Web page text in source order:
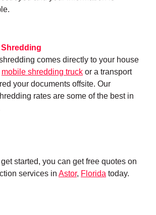
comes directly to your house
mobile shredding truck or a transport
your documents offsite. Our
rates are some of the best in
get started, you can get free quotes on
services in Astor, Florida today.